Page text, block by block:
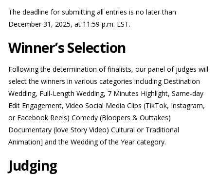
The deadline for submitting all entries is no later than
December 31, 2025, at 11:59 p.m. EST.
Winner’s Selection
Following the determination of finalists, our panel of judges will
select the winners in various categories including Destination
Wedding, Full-Length Wedding, 7 Minutes Highlight, Same-day
Edit Engagement, Video Social Media Clips (TikTok, Instagram,
or Facebook Reels) Comedy (Bloopers & Outtakes)
Documentary (love Story Video) Cultural or Traditional
Animation] and the Wedding of the Year category.
Judging